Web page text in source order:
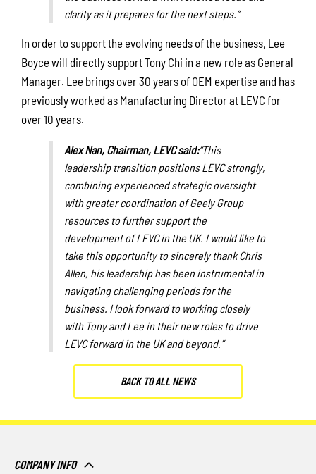
clarity as it prepares for the next steps.”
In order to support the evolving needs of the business, Lee
Boyce will directly support Tony Chi in a new role as General
Manager. Lee brings over 30 years of OEM expertise and has
previously worked as Manufacturing Director at LEVC for
over 10 years.
Alex Nan, Chairman, LEVC said:“This
leadership transition positions LEVC strongly,
combining experienced strategic oversight
with greater coordination of Geely Group
resources to further support the
development of LEVC in the UK. I would like to
take this opportunity to sincerely thank Chris
Allen, his leadership has been instrumental in
navigating challenging periods for the
business. I look forward to working closely
with Tony and Lee in their new roles to drive
LEVC forward in the UK and beyond.”
BACK TO ALL NEWS
COMPANY INFO